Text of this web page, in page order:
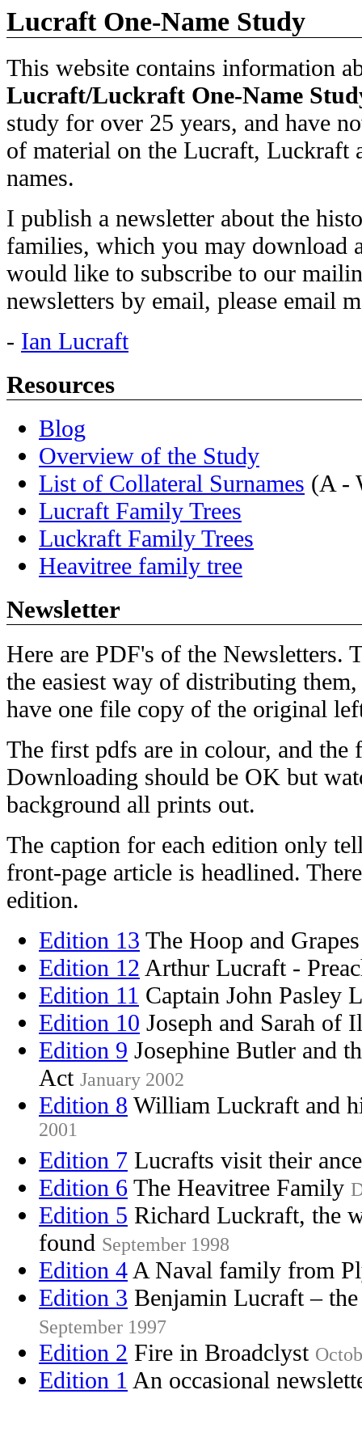
Lucraft One-Name Study
This website contains information
Lucraft/Luckraft One-Name
study for over 25 years, and have
of material on the Lucraft, Luckraft
names.
I publish a newsletter about the
families, which you may download
would like to subscribe to our
newsletters by email, please email
- Ian Lucraft
Resources
Blog
Overview of the Study
List of Collateral Surnames (A -
Lucraft Family Trees
Luckraft Family Trees
Heavitree family tree
Newsletter
Here are PDF's of the Newsletters.
the easiest way of distributing
have one file copy of the original
The first pdfs are in colour, and the
Downloading should be OK but
background all prints out.
The caption for each edition only
front-page article is headlined.
edition.
Edition 13 The Hoop and
Edition 12 Arthur Lucraft -
Edition 11 Captain John Pasley
Edition 10 Joseph and Sarah of
Edition 9 Josephine Butler and
Act January 2002
Edition 8 William Luckraft and
2001
Edition 7 Lucrafts visit their
Edition 6 The Heavitree Family
Edition 5 Richard Luckraft, the
found September 1998
Edition 4 A Naval family from
Edition 3 Benjamin Lucraft –
September 1997
Edition 2 Fire in Broadclyst
Edition 1 An occasional